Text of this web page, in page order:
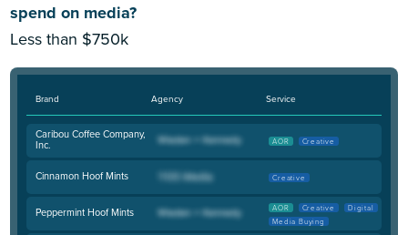
spend on media?
Less than $750k
Brand Agency Service
Caribou Coffee Company,
Inc. AOR Creative
Cinnamon Hoof Mints Creative
Peppermint Hoof Mints AOR Creative
Digital
Media Buying